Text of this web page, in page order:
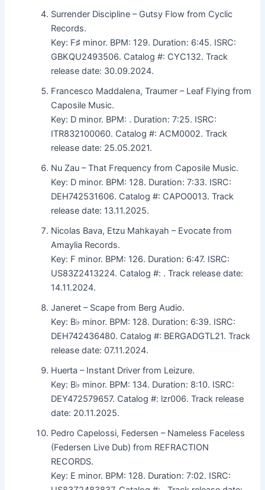
Surrender Discipline – Gutsy Flow from Cyclic
Records.
Key: F♯ minor. BPM: 129. Duration: 6:45. ISRC:
GBKQU2493506. Catalog #: CYC132. Track
release date: 30.09.2024.
Francesco Maddalena, Traumer – Leaf Flying from
Caposile Music.
Key: D minor. BPM: . Duration: 7:25. ISRC:
ITR832100060. Catalog #: ACM0002. Track
release date: 25.05.2021.
Nu Zau – That Frequency from Caposile Music.
Key: D minor. BPM: 128. Duration: 7:33. ISRC:
DEH742531606. Catalog #: CAPO0013. Track
release date: 13.11.2025.
Nicolas Bava, Etzu Mahkayah – Evocate from
Amaylia Records.
Key: F minor. BPM: 126. Duration: 6:47. ISRC:
US83Z2413224. Catalog #: . Track release date:
14.11.2024.
Janeret – Scape from Berg Audio.
Key: B♭ minor. BPM: 128. Duration: 6:39. ISRC:
DEH742436480. Catalog #: BERGADGTL21. Track
release date: 07.11.2024.
Huerta – Instant Driver from Leizure.
Key: B♭ minor. BPM: 134. Duration: 8:10. ISRC:
DEY472579657. Catalog #: lzr006. Track release
date: 20.11.2025.
Pedro Capelossi, Federsen – Nameless Faceless
(Federsen Live Dub) from REFRACTION
RECORDS.
Key: E minor. BPM: 128. Duration: 7:02. ISRC: